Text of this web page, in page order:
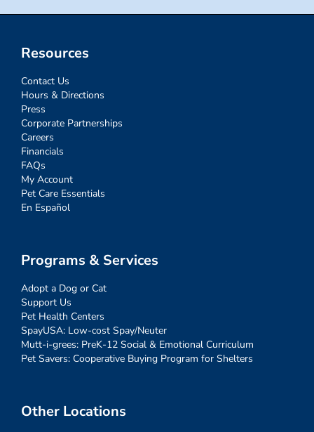
Resources
Contact Us
Hours & Directions
Press
Corporate Partnerships
Careers
Financials
FAQs
My Account
Pet Care Essentials
En Español
Programs & Services
Adopt a Dog or Cat
Support Us
Pet Health Centers
SpayUSA: Low-cost Spay/Neuter
Mutt-i-grees: PreK-12 Social & Emotional Curriculum
Pet Savers: Cooperative Buying Program for Shelters
Other Locations